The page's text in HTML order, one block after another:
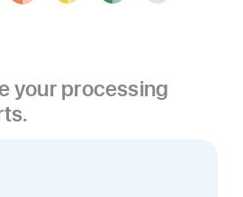
your processing